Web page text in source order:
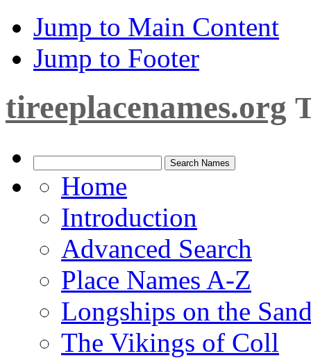
Jump to Main Content
Jump to Footer
tireeplacenames.org
Home
Introduction
Advanced Search
Place Names A-Z
Longships on the
The Vikings of Coll